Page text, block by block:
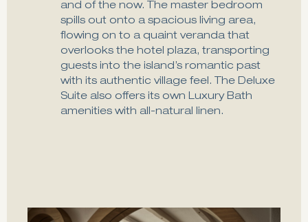
and of the now. The master bedroom
spills out onto a spacious living area,
flowing on to a quaint veranda that
overlooks the hotel plaza, transporting
guests into the island’s romantic past
with its authentic village feel. The Deluxe
Suite also offers its own Luxury Bath
amenities with all-natural linen.